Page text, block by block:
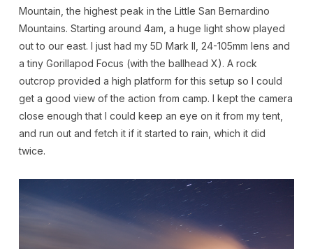
Mountain, the highest peak in the Little San Bernardino
Mountains. Starting around 4am, a huge light show played
out to our east. I just had my 5D Mark II, 24-105mm lens and
a tiny Gorillapod Focus (with the ballhead X). A rock
outcrop provided a high platform for this setup so I could
get a good view of the action from camp. I kept the camera
close enough that I could keep an eye on it from my tent,
and run out and fetch it if it started to rain, which it did
twice.